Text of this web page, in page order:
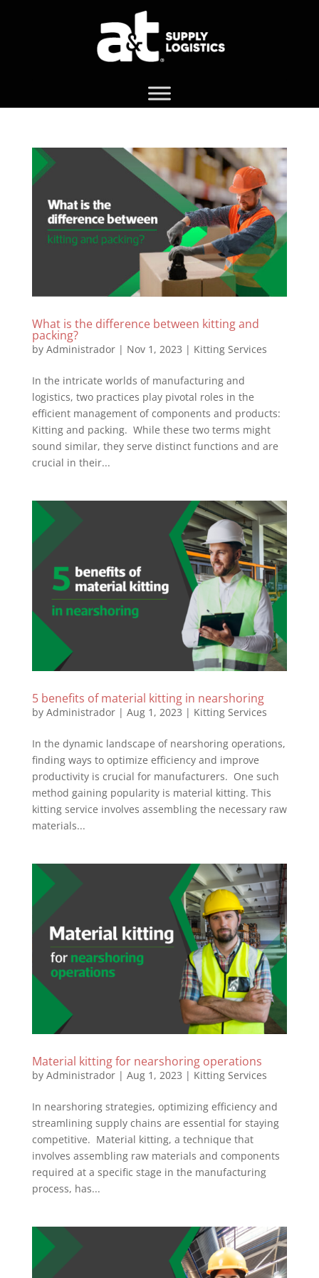
What is the difference between kitting and
packing?
by Administrador| Nov 1, 2023 | Kitting Services
In the intricate worlds of manufacturing and
logistics, two practices play pivotal roles in the
efficient management of components and products:
Kitting and packing. While these two terms might
sound similar, they serve distinct functions and are
crucial in their...
5 benefits of material kitting in nearshoring
by Administrador| Aug 1, 2023 | Kitting Services
In the dynamic landscape of nearshoring operations,
finding ways to optimize efficiency and improve
productivity is crucial for manufacturers. One such
method gaining popularity is material kitting. This
kitting service involves assembling the necessary raw
materials...
Material kitting for nearshoring operations
by Administrador| Aug 1, 2023 | Kitting Services
In nearshoring strategies, optimizing efficiency and
streamlining supply chains are essential for staying
competitive. Material kitting, a technique that
involves assembling raw materials and components
required at a specific stage in the manufacturing
process, has...